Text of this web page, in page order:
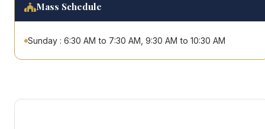
Mass Schedule
Sunday : 6:30 AM to 7:30 AM, 9:30 AM to 10:30 AM